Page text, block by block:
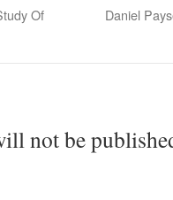
Of
Daniel
not be